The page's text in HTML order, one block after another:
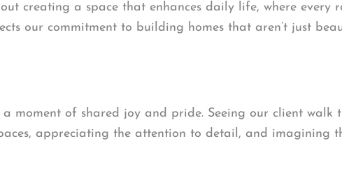
creating a space that enhances daily life, where every
our commitment to building homes that aren’t just
a moment of shared joy and pride. Seeing our client walk
appreciating the attention to detail, and imagining